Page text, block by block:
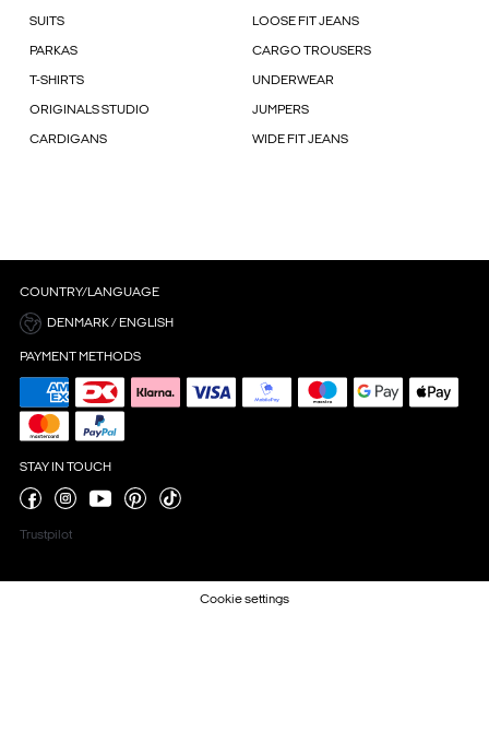
SUITS LOOSE FIT JEANS
PARKAS CARGO TROUSERS
T-SHIRTS UNDERWEAR
ORIGINALS STUDIO JUMPERS
CARDIGANS WIDE FIT JEANS
COUNTRY/LANGUAGE
DENMARK / ENGLISH
PAYMENT METHODS
STAY IN TOUCH
Trustpilot
Cookie settings